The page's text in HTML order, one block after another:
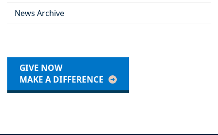
News Archive
GIVE NOW
MAKE A DIFFERENCE